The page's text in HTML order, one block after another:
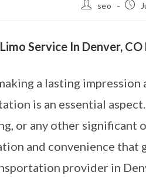
seo
Service In Denver,
a lasting
is an essential
or any other significant
and convenience that
provider in